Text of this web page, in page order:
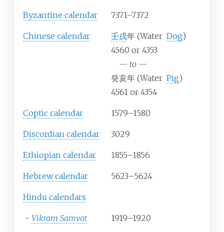
Byzantine calendar 7371–7372
Chinese calendar 壬戌年 (Water Dog)
4560 or 4353
— to —
癸亥年 (Water Pig)
4561 or 4354
Coptic calendar 1579–1580
Discordian calendar 3029
Ethiopian calendar 1855–1856
Hebrew calendar 5623–5624
Hindu calendars
- Vikram Samvat 1919–1920